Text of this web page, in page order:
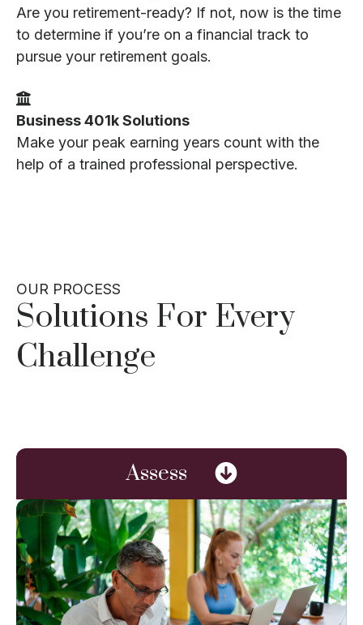
Are you retirement-ready? If not, now is the time
to determine if you’re on a financial track to
pursue your retirement goals.
Business 401k Solutions
Make your peak earning years count with the
help of a trained professional perspective.
OUR PROCESS
Solutions For Every
Challenge
Assess